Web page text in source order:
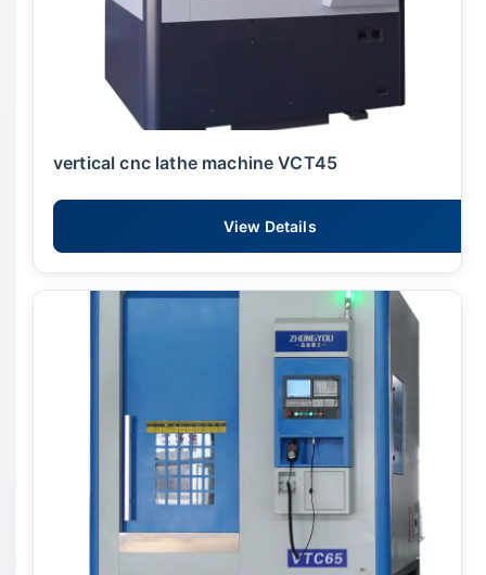
vertical cnc lathe machine VCT45
View Details